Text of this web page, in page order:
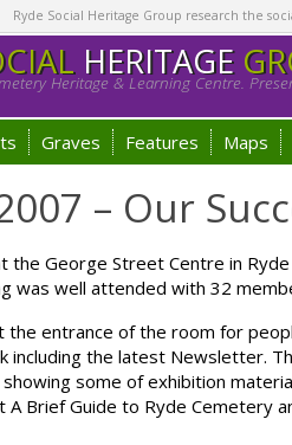
Ryde Social Heritage Group research the
HERITAGE
Heritage & Learning Centre.
Graves Features Maps
– Our
the George Street Centre in
was well attended with 32
entrance of the room for
including the latest Newsletter.
some of exhibition
A Brief Guide to Ryde Cemetery